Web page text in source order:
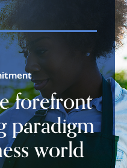
forefront
paradigm
world